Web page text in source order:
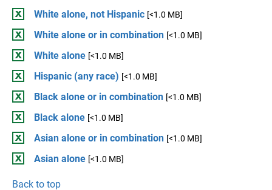
White alone, not Hispanic [<1.0 MB]
White alone or in combination [<1.0 MB]
White alone [<1.0 MB]
Hispanic (any race) [<1.0 MB]
Black alone or in combination [<1.0 MB]
Black alone [<1.0 MB]
Asian alone or in combination [<1.0 MB]
Asian alone [<1.0 MB]
Back to top